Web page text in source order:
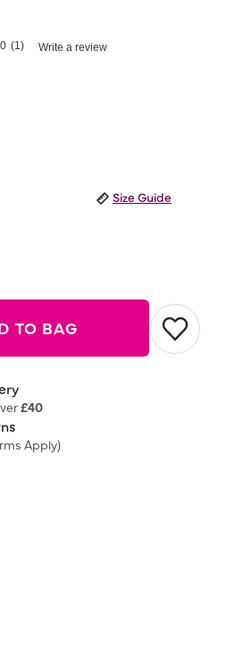
Rating
(1) Write a review
Size Guide
TO BAG
£40
Apply)